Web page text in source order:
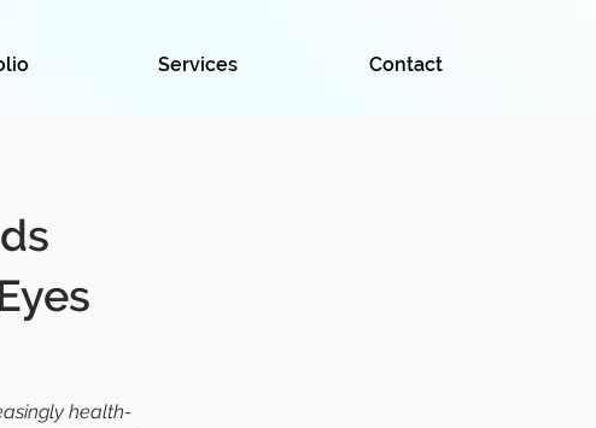
Services Contact
health-